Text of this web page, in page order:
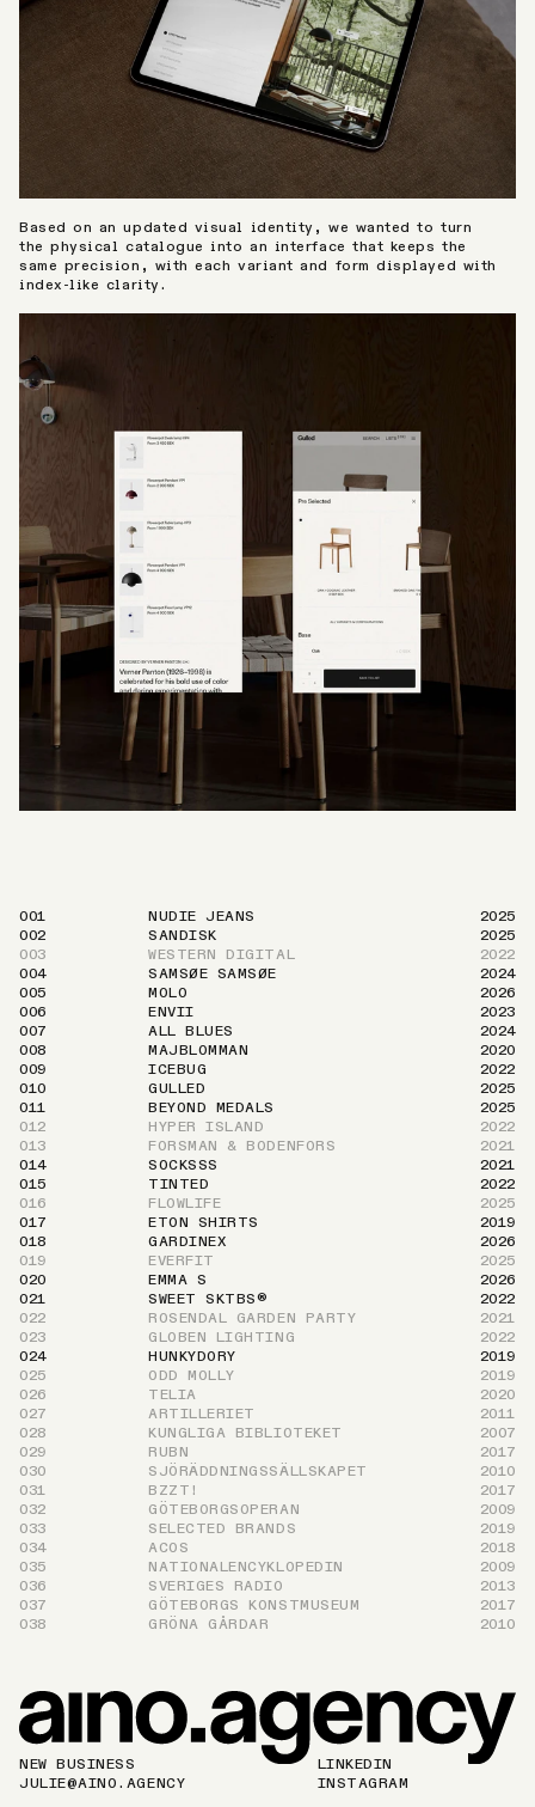
Based on an updated visual identity, we wanted to turn
the physical catalogue into an interface that keeps the
same precision, with each variant and form displayed with
index-like clarity.
001 NUDIE JEANS
2025
002
SANDISK
2025
003
WESTERN DIGITAL
2022
004
SAMSØE SAMSØE
2024
005
MOLO
2026
006
ENVII
2023
007
ALL BLUES
2024
008
MAJBLOMMAN
2020
009
ICEBUG
2022
010
GULLED
2025
011
BEYOND MEDALS
2025
012
HYPER ISLAND
2022
013
FORSMAN & BODENFORS
2021
014
SOCKSSS
2021
015
TINTED
2022
016
FLOWLIFE
2025
017
ETON SHIRTS
2019
018
GARDINEX
2026
019
EVERFIT
2025
020
EMMA S
2026
021
SWEET SKTBS®
2022
022
ROSENDAL GARDEN PARTY
2021
023
GLOBEN LIGHTING
2022
024
HUNKYDORY
2019
025
ODD MOLLY
2019
026
TELIA
2020
027
ARTILLERIET
2011
028
KUNGLIGA BIBLIOTEKET
2007
029
RUBN
2017
030
SJÖRÄDDNINGSSÄLLSKAPET
2010
031
BZZT!
2017
032
GÖTEBORGSOPERAN
2009
033
SELECTED BRANDS
2019
034
ACOS
2018
035
NATIONAL­ENCYKLOPEDIN
2009
036
SVERIGES RADIO
2013
037
GÖTEBORGS KONSTMUSEUM
2017
038
GRÖNA GÅRDAR 2010
NEW BUSINESS
JULIE@AINO.AGENCY
LINKEDIN
INSTAGRAM